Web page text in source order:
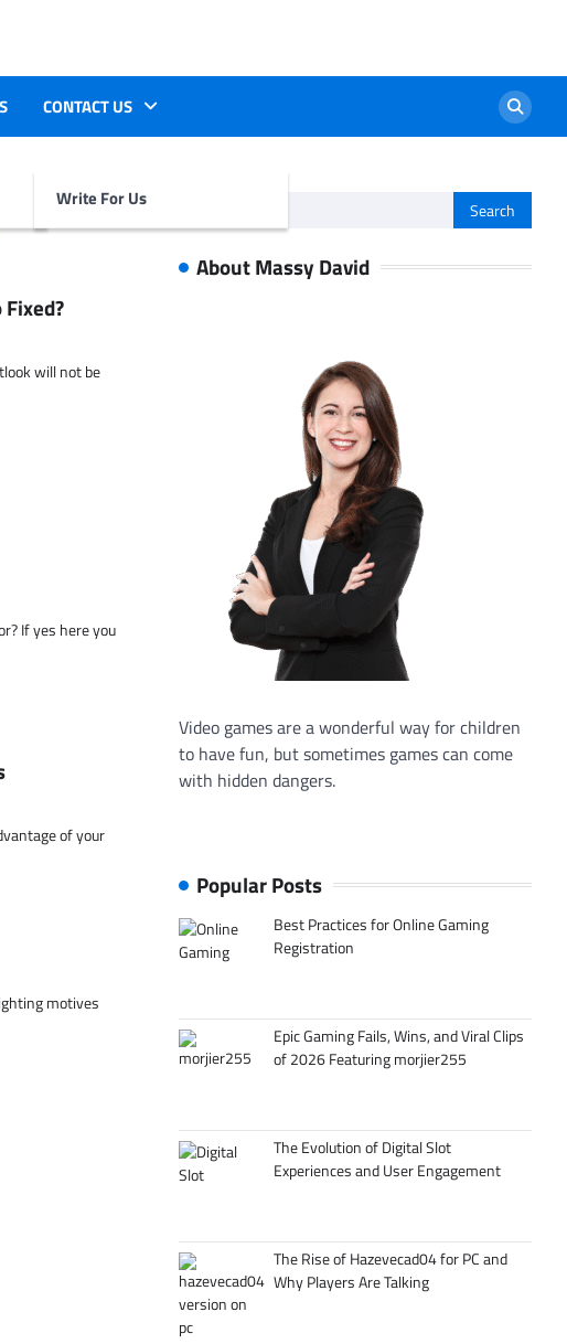
CONTACT US
Write For Us
will not be
If yes here you
of your
motives
for:
About Massy David
Video games are a wonderful way for children
to have fun, but sometimes games can come
with hidden dangers.
Popular Posts
Best Practices for Online Gaming
Registration
Epic Gaming Fails, Wins, and Viral Clips
of 2026 Featuring morjier255
The Evolution of Digital Slot
Experiences and User Engagement
The Rise of Hazevecad04 for PC and
Why Players Are Talking